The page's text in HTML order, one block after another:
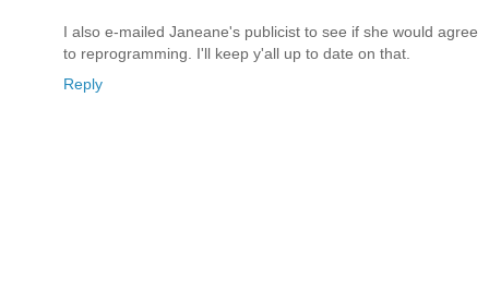
I also e-mailed Janeane's publicist to see if she would agree
to reprogramming. I'll keep y'all up to date on that.
Reply